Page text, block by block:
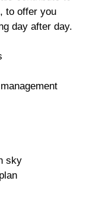
to offer you
day after day.
sky